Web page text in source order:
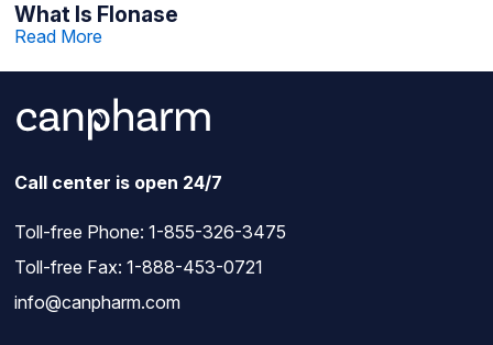
What Is Flonase
Read More
Call center is open 24/7
Toll-free Phone: 1-855-326-3475
Toll-free Fax: 1-888-453-0721
info@canpharm.com